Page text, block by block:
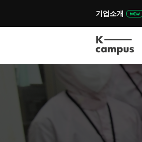
기업소개